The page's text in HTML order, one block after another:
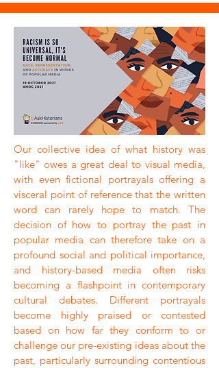
Our collective idea of what history was
"like" owes a great deal to visual media,
with even fictional portrayals offering a
visceral point of reference that the written
word can rarely hope to match. The
decision of how to portray the past in
popular media can therefore take on a
profound social and political importance,
and history-based media often risks
becoming a flashpoint in contemporary
cultural debates. Different portrayals
become highly praised or contested
based on how far they conform to or
challenge our pre-existing ideas about the
past, particularly surrounding contentious